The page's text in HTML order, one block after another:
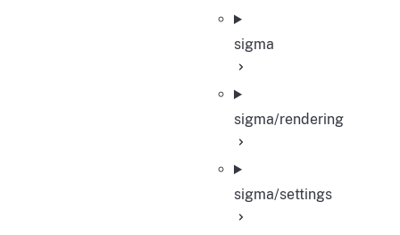
sigma
sigma/rendering
sigma/settings